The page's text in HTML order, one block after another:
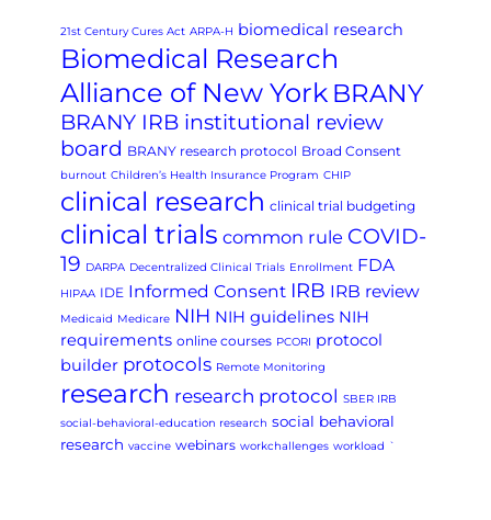
21st Century Cures Act ARPA-H biomedical research
Biomedical Research
Alliance of New York BRANY
BRANY IRB institutional review
board BRANY research protocol Broad Consent
burnout Children’s Health Insurance Program CHIP
clinical research clinical trial budgeting
clinical trials common rule COVID-
19 DARPA Decentralized Clinical Trials Enrollment FDA
HIPAA IDE Informed Consent IRB IRB review
Medicaid Medicare NIH NIH guidelines NIH
requirements online courses PCORI protocol
builder protocols Remote Monitoring
research research protocol SBER IRB
social-behavioral-education research social behavioral
research vaccine webinars workchallenges workload `